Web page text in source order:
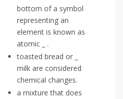
bottom of a symbol
representing an
element is known as
atomic _ .
toasted bread or _
milk are considered
chemical changes.
a mixture that does